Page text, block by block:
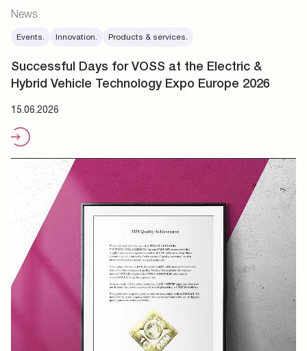
News
Events. Innovation. Products & services.
Successful Days for VOSS at the Electric &
Hybrid Vehicle Technology Expo Europe 2026
15.06.2026